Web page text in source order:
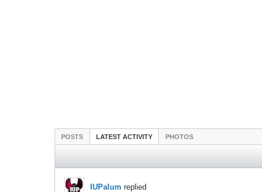
POSTS LATEST ACTIVITY PHOTOS
IUPalum replied